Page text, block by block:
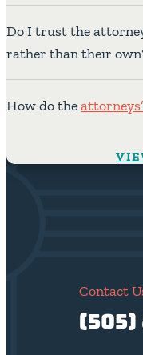
Do I trust the
rather than their
How do the
Contact
(505)